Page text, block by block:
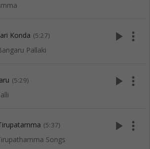
Konda (5:27)
Pallaki
play_arrow more_vert
(5:29) play_arrow more_vert
(5:37)
Songs
play_arrow more_vert